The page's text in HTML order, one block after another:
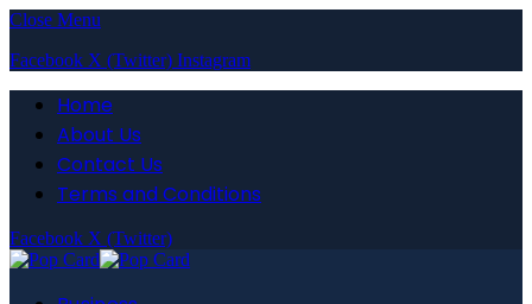
Close Menu
Facebook X (Twitter) Instagram
Home
About Us
Contact Us
Terms and Conditions
Facebook X (Twitter)